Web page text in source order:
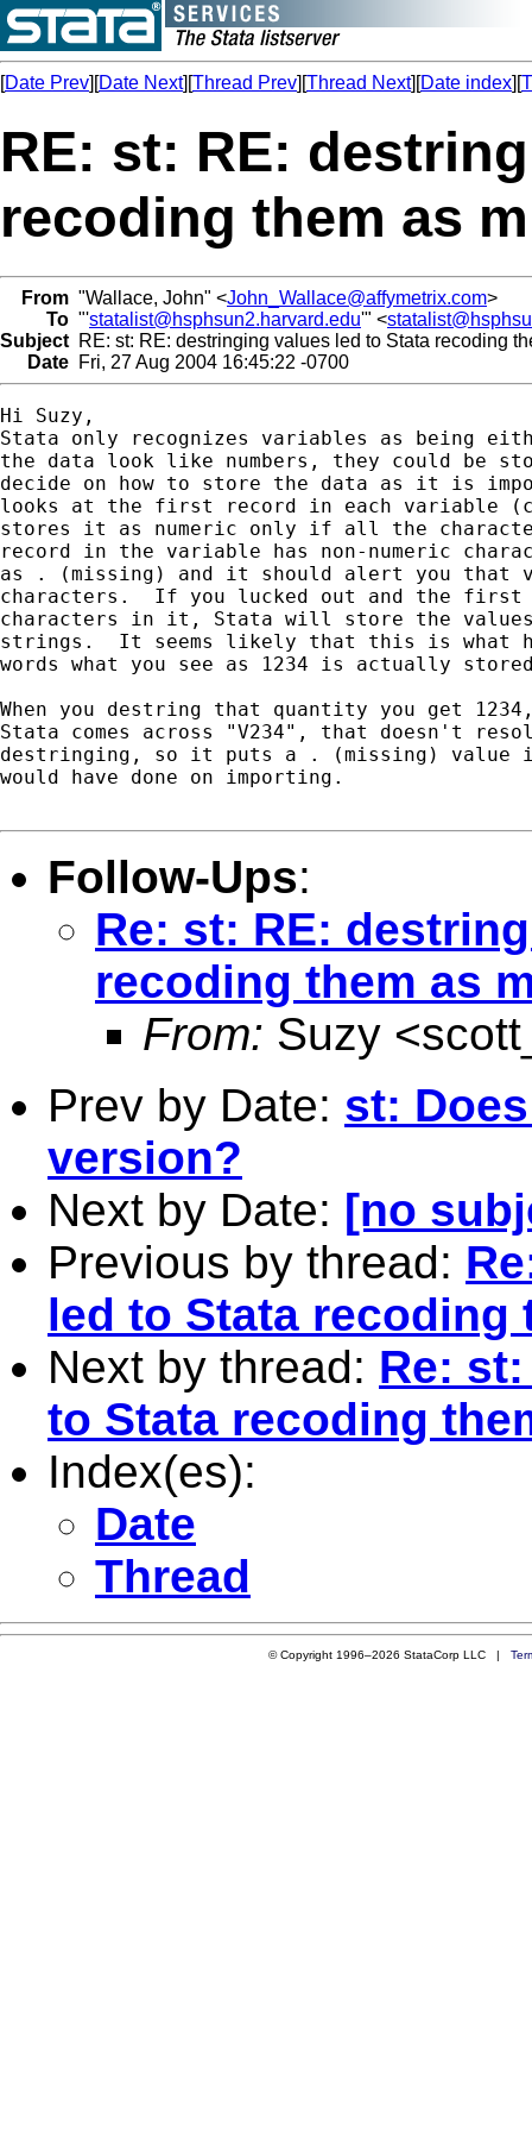
[Date Prev][Date Next][Thread Prev][Thread Next][Date index][
RE: st: RE:
recoding them as
From "Wallace, John" <John_Wallace@affymetrix.com>
To "'statalist@hsphsun2.harvard.edu'" <
Subject RE: st: RE: destringing values led to Stata recoding
Date Fri, 27 Aug 2004 16:45:22 -0700
Hi Suzy,
Stata only recognizes variables as being
the data look like numbers, they could be
decide on how to store the data as it is
looks at the first record in each variable
stores it as numeric only if all the
record in the variable has non-numeric
as . (missing) and it should alert you that
characters.  If you lucked out and the first
characters in it, Stata will store the
strings.  It seems likely that this is what
words what you see as 1234 is actually
When you destring that quantity you get
Stata comes across "V234", that doesn't
destringing, so it puts a . (missing)
would have done on importing.
Follow-Ups:
Re: st: RE:
recoding them as
From: Suzy <
Prev by Date: st:
version?
Next by Date: [no
Previous by thread:
led to Stata recoding
Next by thread: Re:
to Stata recoding
Index(es):
Date
Thread
© Copyright 1996–2026 StataCorp LLC |